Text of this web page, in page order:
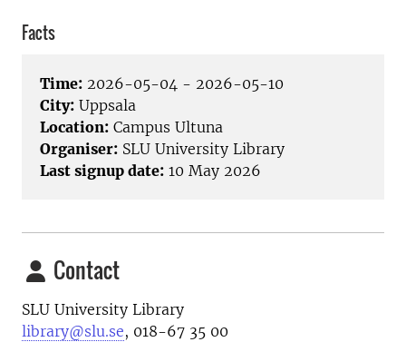
Facts
Time: 2026-05-04 - 2026-05-10
City: Uppsala
Location: Campus Ultuna
Organiser: SLU University Library
Last signup date: 10 May 2026
Contact
SLU University Library
library@slu.se, 018-67 35 00